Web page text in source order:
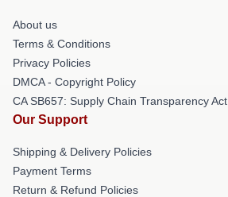
About us
Terms & Conditions
Privacy Policies
DMCA - Copyright Policy
CA SB657: Supply Chain Transparency Act
Our Support
Shipping & Delivery Policies
Payment Terms
Return & Refund Policies